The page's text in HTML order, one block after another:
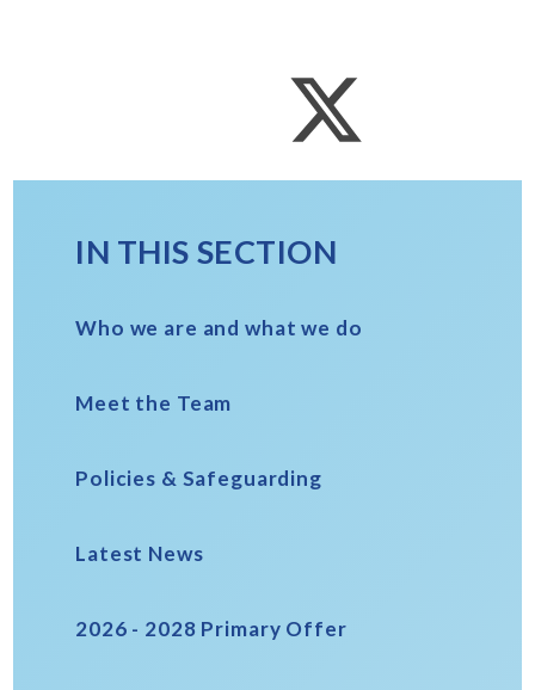
IN THIS SECTION
Who we are and what we do
Meet the Team
Policies & Safeguarding
Latest News
2026 - 2028 Primary Offer